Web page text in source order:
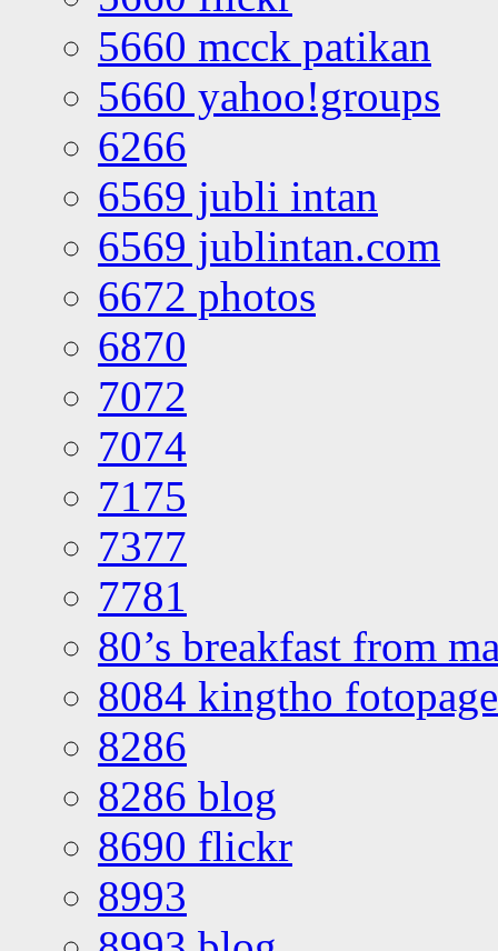
5660 mcck patikan
5660 yahoo!groups
6266
6569 jubli intan
6569 jublintan.com
6672 photos
6870
7072
7074
7175
7377
7781
80’s breakfast from
8084 kingtho
8286
8286 blog
8690 flickr
8993